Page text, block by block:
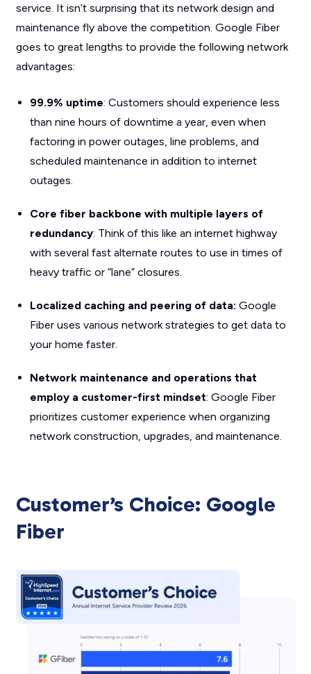
service. It isn’t surprising that its network design and
maintenance fly above the competition. Google Fiber
goes to great lengths to provide the following network
advantages:
99.9% uptime: Customers should experience less
than nine hours of downtime a year, even when
factoring in power outages, line problems, and
scheduled maintenance in addition to internet
outages.
Core fiber backbone with multiple layers of
redundancy: Think of this like an internet highway
with several fast alternate routes to use in times of
heavy traffic or “lane” closures.
Localized caching and peering of data: Google
Fiber uses various network strategies to get data to
your home faster.
Network maintenance and operations that
employ a customer-first mindset: Google Fiber
prioritizes customer experience when organizing
network construction, upgrades, and maintenance.
Customer’s Choice: Google
Fiber